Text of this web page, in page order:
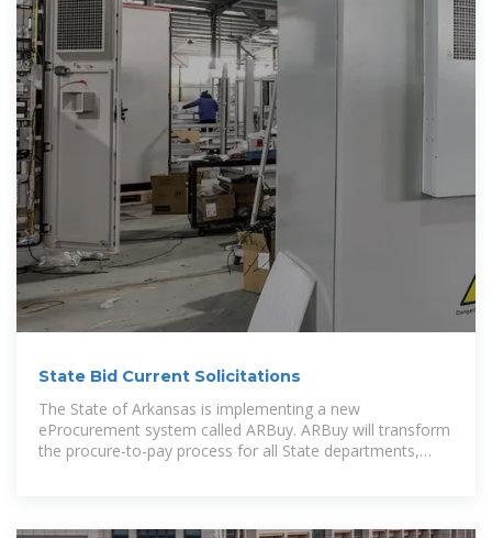
State Bid Current Solicitations
The State of Arkansas is implementing a new
eProcurement system called ARBuy. ARBuy will transform
the procure-to-pay process for all State departments,